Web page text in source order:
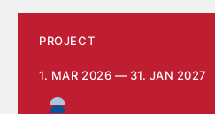
PROJECT
1. MAR 2026 — 31. JAN 2027